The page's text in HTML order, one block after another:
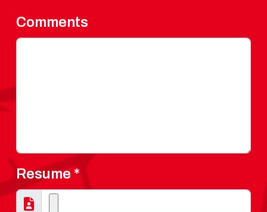
Comments
Resume *